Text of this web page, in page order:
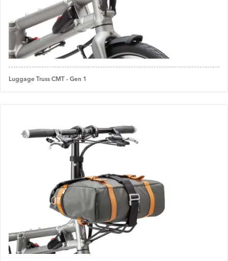
Luggage Truss CMT - Gen 1